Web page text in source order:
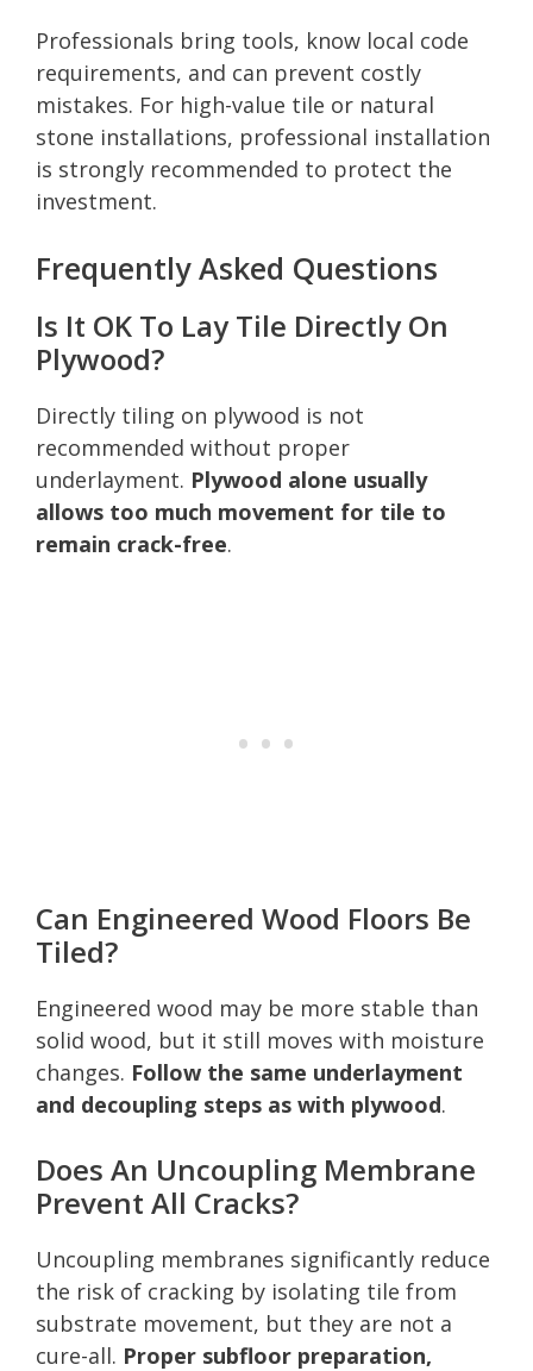
Professionals bring tools, know local code
requirements, and can prevent costly
mistakes. For high-value tile or natural
stone installations, professional installation
is strongly recommended to protect the
investment.
Frequently Asked Questions
Is It OK To Lay Tile Directly On
Plywood?
Directly tiling on plywood is not
recommended without proper
underlayment. Plywood alone usually
allows too much movement for tile to
remain crack-free.
Can Engineered Wood Floors Be
Tiled?
Engineered wood may be more stable than
solid wood, but it still moves with moisture
changes. Follow the same underlayment
and decoupling steps as with plywood.
Does An Uncoupling Membrane
Prevent All Cracks?
Uncoupling membranes significantly reduce
the risk of cracking by isolating tile from
substrate movement, but they are not a
cure-all. Proper subfloor preparation,